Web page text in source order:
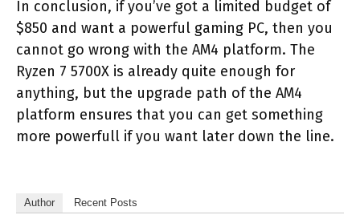
In conclusion, if you’ve got a limited budget of
$850 and want a powerful gaming PC, then you
cannot go wrong with the AM4 platform. The
Ryzen 7 5700X is already quite enough for
anything, but the upgrade path of the AM4
platform ensures that you can get something
more powerfull if you want later down the line.
Author Recent Posts